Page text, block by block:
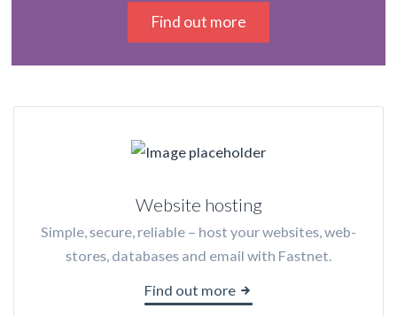
Find out more
Website hosting
Simple, secure, reliable – host your websites, web-
stores, databases and email with Fastnet.
Find out more